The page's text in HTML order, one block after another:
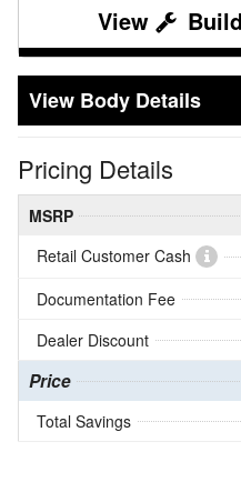
Body Details
Pricing Details
MSRP
Retail Customer Cash
Documentation Fee
Dealer Discount
Price
Total Savings